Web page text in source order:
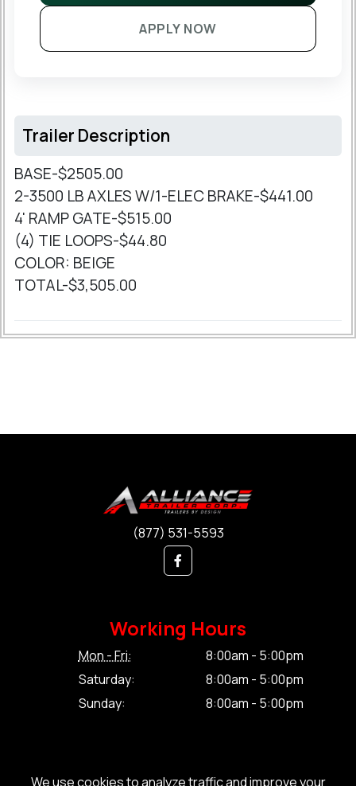
We use cookies to analyze traffic and improve your
APPLY NOW
Trailer Description
BASE-$2505.00
2-3500 LB AXLES W/1-ELEC BRAKE-$441.00
4' RAMP GATE-$515.00
(4) TIE LOOPS-$44.80
COLOR: BEIGE
TOTAL-$3,505.00
(877) 531-5593
Working Hours
Mon - Fri:
8:00am - 5:00pm
Saturday:
8:00am - 5:00pm
Sunday:
8:00am - 5:00pm